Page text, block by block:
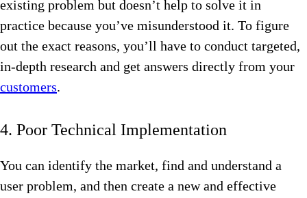
existing problem but doesn’t help to solve it in
practice because you’ve misunderstood it. To figure
out the exact reasons, you’ll have to conduct targeted,
in-depth research and get answers directly from your
customers.
4. Poor Technical Implementation
You can identify the market, find and understand a
user problem, and then create a new and effective